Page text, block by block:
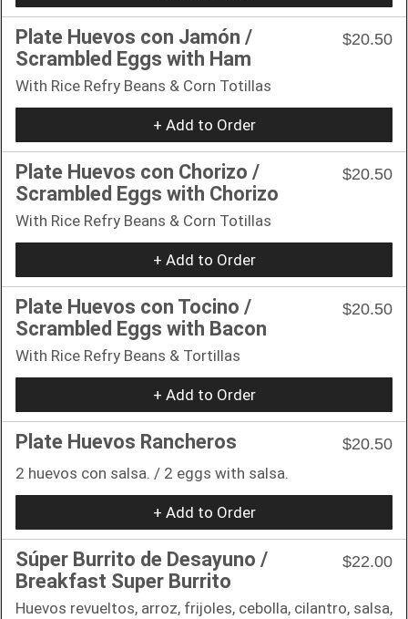
Plate Huevos con Jamón /
Scrambled Eggs with Ham
$20.50
With Rice Refry Beans & Corn Totillas
+ Add to Order
Plate Huevos con Chorizo /
Scrambled Eggs with Chorizo
$20.50
With Rice Refry Beans & Corn Totillas
+ Add to Order
Plate Huevos con Tocino /
Scrambled Eggs with Bacon
$20.50
With Rice Refry Beans & Tortillas
+ Add to Order
Plate Huevos Rancheros
$20.50
2 huevos con salsa. / 2 eggs with salsa.
+ Add to Order
Súper Burrito de Desayuno /
Breakfast Super Burrito
$22.00
Huevos revueltos, arroz, frijoles, cebolla, cilantro, salsa,